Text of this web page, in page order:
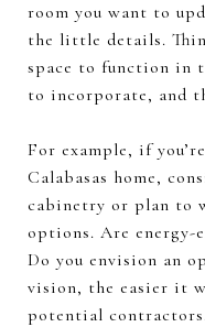
room you want to
the little details.
space to function in
to incorporate, and
For example, if
Calabasas home,
cabinetry or plan to
options. Are
Do you envision an
vision, the easier it
potential